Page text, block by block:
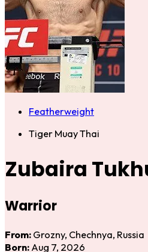
Featherweight
Tiger Muay Thai
Zubaira
Warrior
From: Grozny, Chechnya, Russia
Born: Aug 7, 2026